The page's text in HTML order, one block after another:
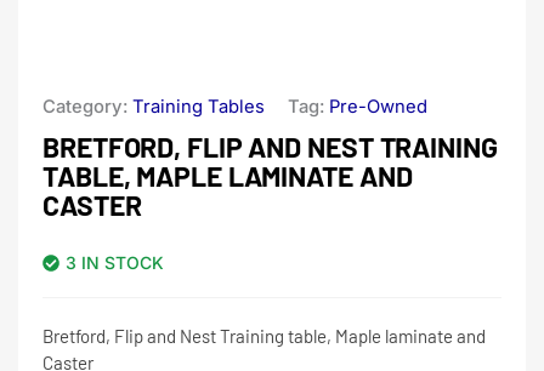
Category: Training Tables Tag: Pre-Owned
BRETFORD, FLIP AND NEST TRAINING
TABLE, MAPLE LAMINATE AND
CASTER
3 IN STOCK
Bretford, Flip and Nest Training table, Maple laminate and
Caster